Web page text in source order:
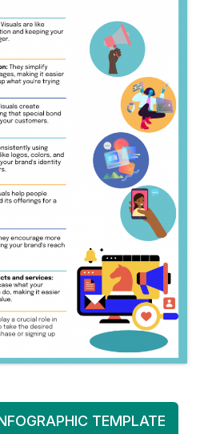
TEMPLATE